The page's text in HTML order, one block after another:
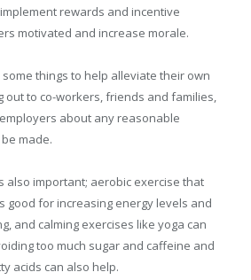
rewards and incentive
motivated and increase morale.
things to help alleviate their own
out to co-workers, friends and families,
about any reasonable
made.
also important; aerobic exercise that
good for increasing energy levels and
and calming exercises like yoga can
too much sugar and caffeine and
acids can also help.